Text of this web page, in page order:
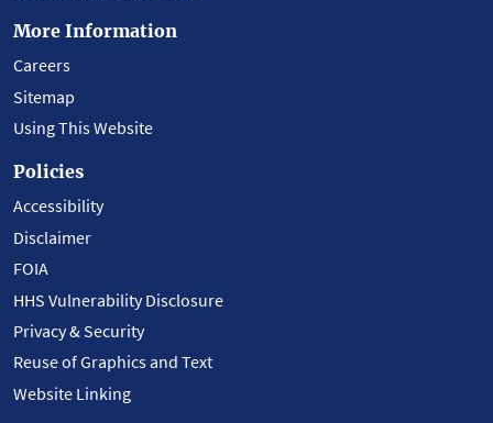
More Information
Careers
Sitemap
Using This Website
Policies
Accessibility
Disclaimer
FOIA
HHS Vulnerability Disclosure
Privacy & Security
Reuse of Graphics and Text
Website Linking